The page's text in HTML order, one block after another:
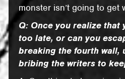
monster isn’t going to get
Q: Once you realize that
too late, or can you
breaking the fourth wall,
bribing the writers to